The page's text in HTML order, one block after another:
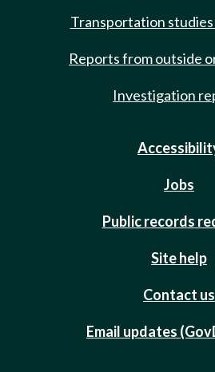
Transportation
Reports from outside
Investigation
Jobs
Public records
Site help
Contact us
Email updates